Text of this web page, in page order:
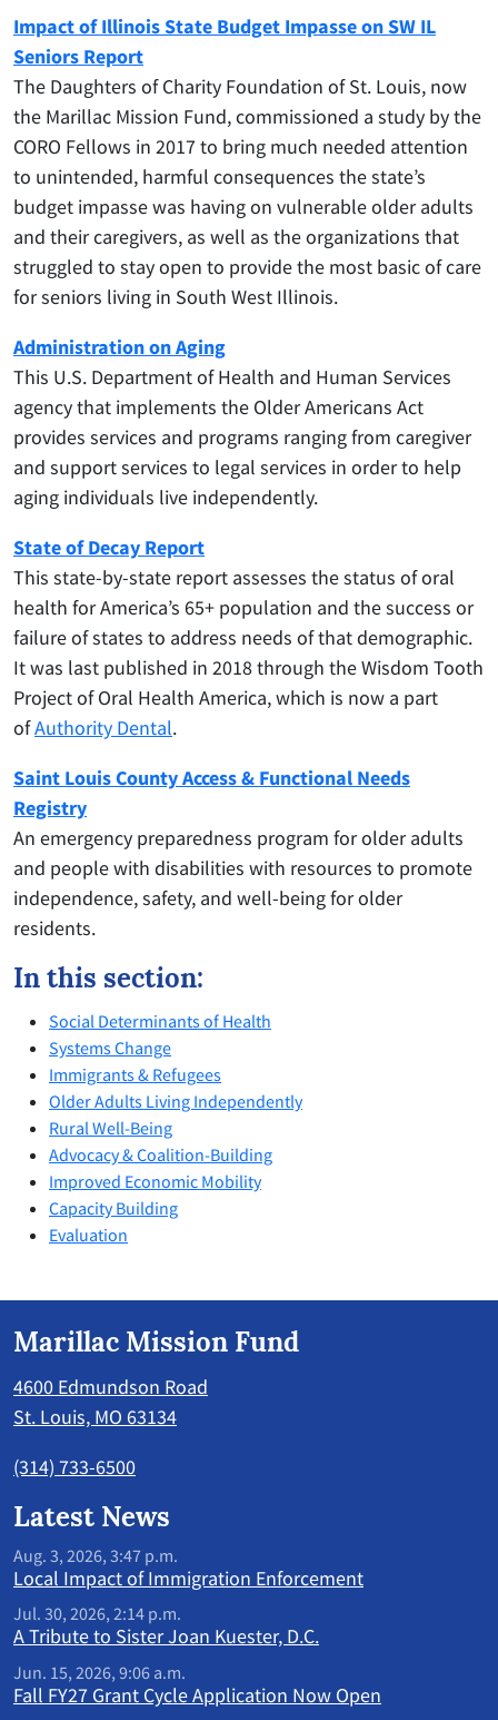
Impact of Illinois State Budget Impasse on SW IL
Seniors Report
The Daughters of Charity Foundation of St. Louis, now
the Marillac Mission Fund, commissioned a study by the
CORO Fellows in 2017 to bring much needed attention
to unintended, harmful consequences the state’s
budget impasse was having on vulnerable older adults
and their caregivers, as well as the organizations that
struggled to stay open to provide the most basic of care
for seniors living in South West Illinois.
Administration on Aging
This U.S. Department of Health and Human Services
agency that implements the Older Americans Act
provides services and programs ranging from caregiver
and support services to legal services in order to help
aging individuals live independently.
State of Decay Report
This state-by-state report assesses the status of oral
health for America’s 65+ population and the success or
failure of states to address needs of that demographic.
It was last published in 2018 through the Wisdom Tooth
Project of Oral Health America, which is now a part
ofAuthority Dental.
Saint Louis County Access & Functional Needs
Registry
An emergency preparedness program for older adults
and people with disabilities with resources to promote
independence, safety, and well-being for older
residents.
In this section:
Social Determinants of Health
Systems Change
Immigrants & Refugees
Older Adults Living Independently
Rural Well-Being
Advocacy & Coalition-Building
Improved Economic Mobility
Capacity Building
Evaluation
Marillac Mission Fund
4600 Edmundson Road
St. Louis, MO 63134
(314) 733-6500
Latest News
Aug. 3, 2026, 3:47 p.m.
Local Impact of Immigration Enforcement
Jul. 30, 2026, 2:14 p.m.
A Tribute to Sister Joan Kuester, D.C.
Jun. 15, 2026, 9:06 a.m.
Fall FY27 Grant Cycle Application Now Open